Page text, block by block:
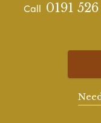
Call 0191